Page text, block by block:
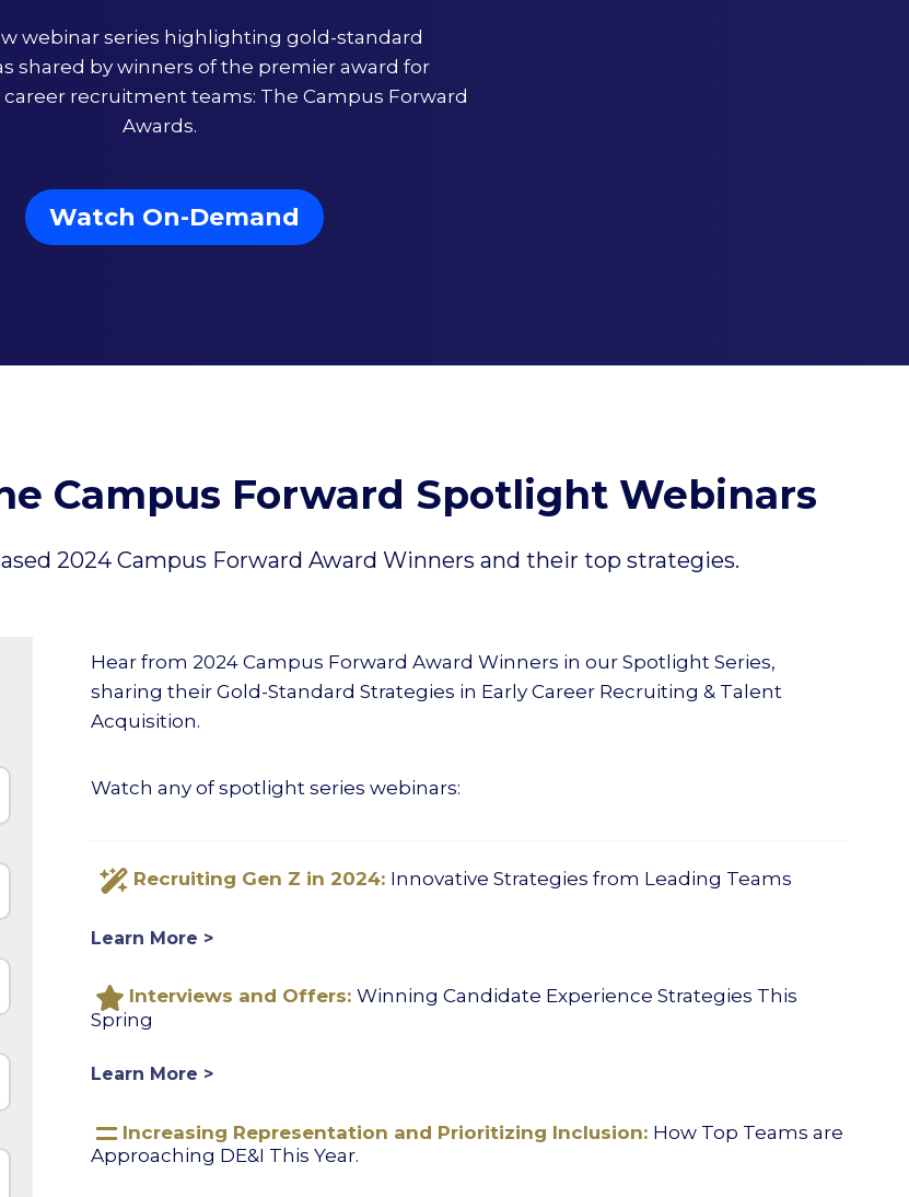
webinar series highlighting gold-standard
shared by winners of the premier award for
career recruitment teams: The Campus Forward
Awards.
Watch On-Demand
Campus Forward Spotlight Webinars
2024 Campus Forward Award Winners and their top strategies.
Hear from 2024 Campus Forward Award Winners in our Spotlight Series,
sharing their Gold-Standard Strategies in Early Career Recruiting & Talent
Acquisition.
Watch any of spotlight series webinars:
Recruiting Gen Z in 2024: Innovative Strategies from Leading Teams
Learn More >
Interviews and Offers: Winning Candidate Experience Strategies This
Spring
Learn More >
Increasing Representation and Prioritizing Inclusion: How Top Teams are
Approaching DE&I This Year.